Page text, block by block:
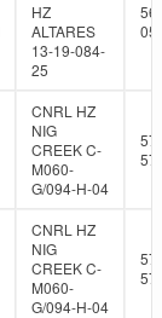
HZ
ALTARES
13-19-084-
25
56
CNRL HZ
NIG
CREEK C-
M060-
G/094-H-04
57
CNRL HZ
NIG
CREEK C-
M060-
G/094-H-04
57